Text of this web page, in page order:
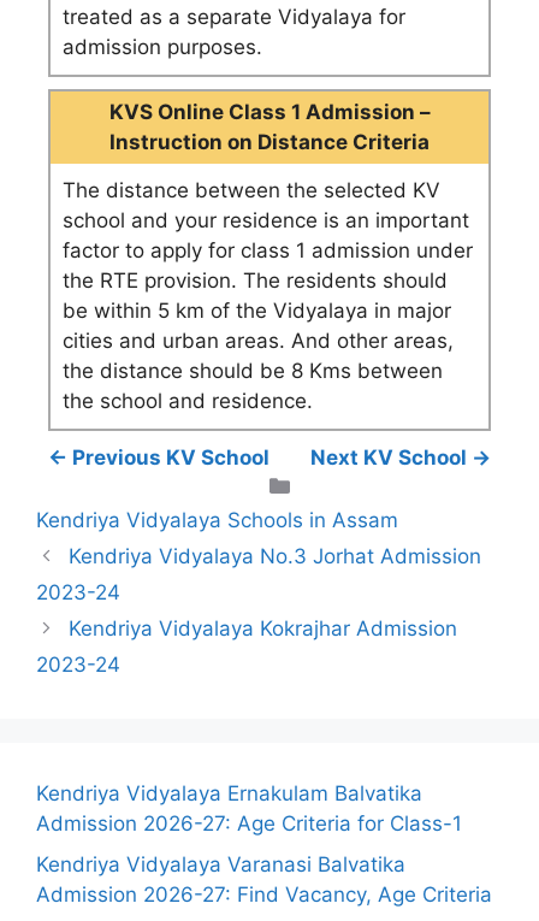
treated as a separate Vidyalaya for
admission purposes.
KVS Online Class 1 Admission –
Instruction on Distance Criteria
The distance between the selected KV
school and your residence is an important
factor to apply for class 1 admission under
the RTE provision. The residents should
be within 5 km of the Vidyalaya in major
cities and urban areas. And other areas,
the distance should be 8 Kms between
the school and residence.
← Previous KV School
Next KV School →
Kendriya Vidyalaya Schools in Assam
Kendriya Vidyalaya No.3 Jorhat Admission
2023-24
Kendriya Vidyalaya Kokrajhar Admission
2023-24
Kendriya Vidyalaya Ernakulam Balvatika
Admission 2026-27: Age Criteria for Class-1
Kendriya Vidyalaya Varanasi Balvatika
Admission 2026-27: Find Vacancy, Age Criteria